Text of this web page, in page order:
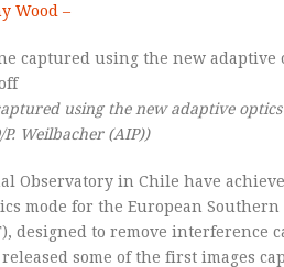
Wood –
using the new adaptive
P. Weilbacher (AIP))
Observatory in Chile have
mode for the European Southern
designed to remove interference
released some of the first images